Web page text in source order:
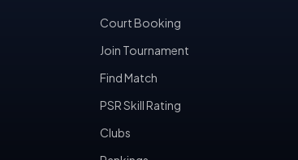
Court Booking
Join Tournament
Find Match
PSR Skill Rating
Clubs